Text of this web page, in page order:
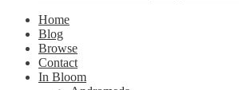
Home
Blog
Browse
Contact
In Bloom